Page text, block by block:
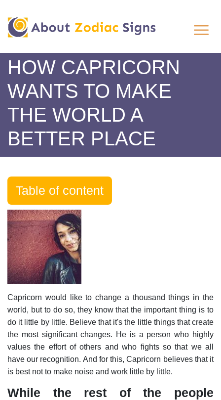
HOW CAPRICORN
WANTS TO MAKE
THE WORLD A
BETTER PLACE
Table of content
Capricorn would like to change a thousand things in the
world, but to do so, they know that the important thing is to
do it little by little. Believe that it's the little things that create
the most significant changes. He is a person who highly
values the effort of others and who fights so that we all
have our recognition. And for this, Capricorn believes that it
is best not to make noise and work little by little.
While the rest of the people